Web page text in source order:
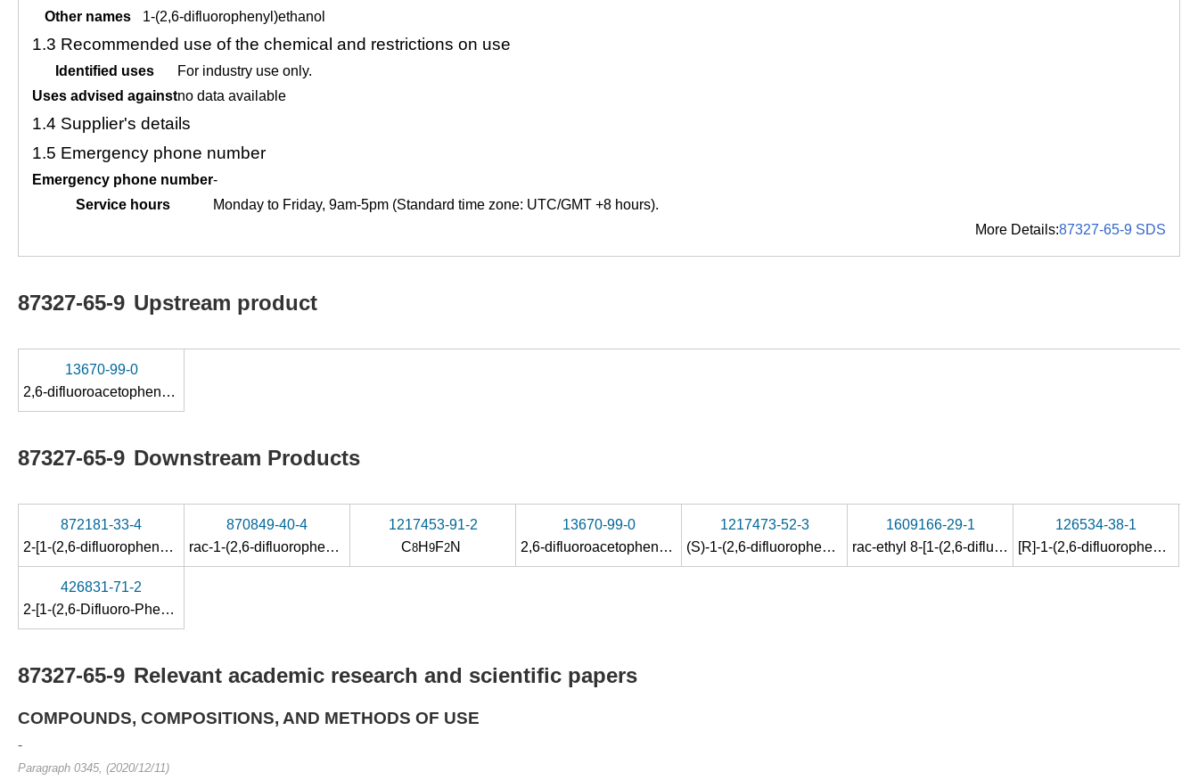
Other names
1-(2,6-difluorophenyl)ethanol
1.3 Recommended use of the chemical and restrictions on use
Identified uses
For industry use only.
Uses advised againstno data available
1.4 Supplier's details
1.5 Emergency phone number
Emergency phone number-
Service hours
Monday to Friday, 9am-5pm (Standard time zone: UTC/GMT +8 hours).
More Details:87327-65-9 SDS
87327-65-9 Upstream product
13670-99-0
2,6-difluoroacetophenone
87327-65-9 Downstream Products
872181-33-4
2-[1-(2,6-difluorophenyl)-ethoxy]-6-fluorobenzonitrile
870849-40-4
rac-1-(2,6-difluorophenyl)ethylamine
1217453-91-2
C8H9F2N
13670-99-0
2,6-difluoroacetophenone
1217473-52-3
(S)-1-(2,6-difluorophenyl)ethan-1-amine
1609166-29-1
rac-ethyl 8-[1-(2,6-difluorophenyl)ethoxy]-2,6-dimethylimidazo[1,2-a]pyridine-3-carboxylate
126534-38-1
[R]-1-(2,6-difluorophenyl)-1-ethanol
426831-71-2
2-[1-(2,6-Difluoro-Phenyl)-Ethoxy]-6-(1-Piperazinyl)Pyrazine, Maleate
87327-65-9 Relevant academic research and scientific papers
COMPOUNDS, COMPOSITIONS, AND METHODS OF USE
-
Paragraph 0345, (2020/12/11)